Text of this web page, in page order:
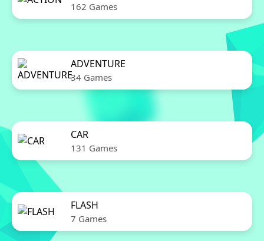
162 Games
ADVENTURE
34 Games
CAR
131 Games
FLASH
7 Games